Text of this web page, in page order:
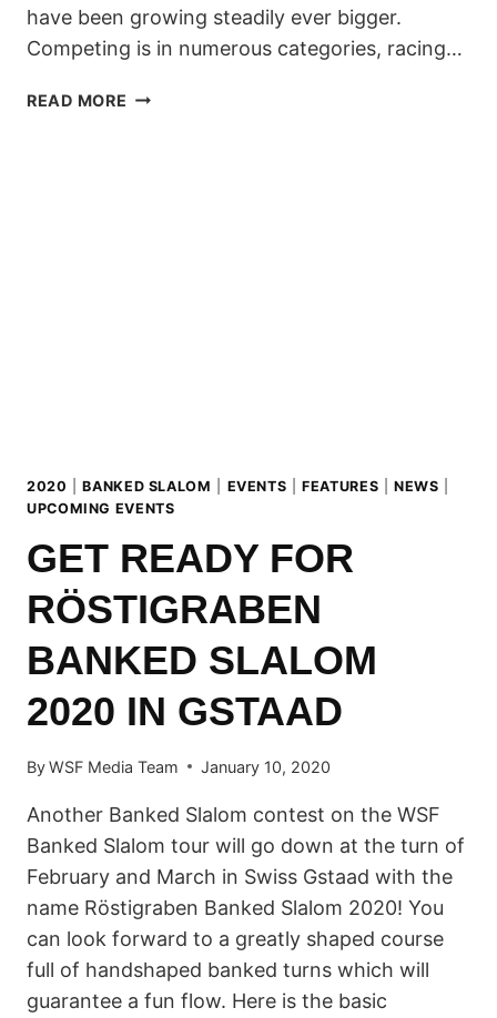
have been growing steadily ever bigger.
Competing is in numerous categories, racing…
READ MORE TERJE,
2020 |BANKED SLALOM EVENTS |FEATURES |NEWS
UPCOMING EVENTS
GET READY FOR
RÖSTIGRABEN
BANKED SLALOM
2020 IN GSTAAD
ByWSF Media Team January 10, 2020
Another Banked Slalom contest on the WSF
Banked Slalom tour will go down at the turn of
February and March in Swiss Gstaad with the
name Röstigraben Banked Slalom 2020! You
can look forward to a greatly shaped course
full of handshaped banked turns which will
guarantee a fun flow. Here is the basic